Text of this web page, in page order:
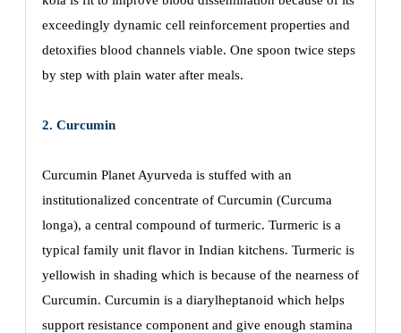
exceedingly dynamic cell reinforcement properties and
detoxifies blood channels viable. One spoon twice steps
by step with plain water after meals.
2. Curcumin
Curcumin Planet Ayurveda is stuffed with an
institutionalized concentrate of Curcumin (Curcuma
longa), a central compound of turmeric. Turmeric is a
typical family unit flavor in Indian kitchens. Turmeric is
yellowish in shading which is because of the nearness of
Curcumin. Curcumin is a diarylheptanoid which helps
support resistance component and give enough stamina